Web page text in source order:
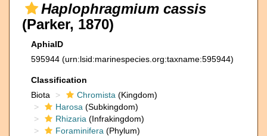
Haplophragmium cassis
(Parker, 1870)
AphiaID
595944 (urn:lsid:marinespecies.org:taxname:595944)
Classification
Biota
Chromista (Kingdom)
Harosa (Subkingdom)
Rhizaria (Infrakingdom)
Foraminifera (Phylum)